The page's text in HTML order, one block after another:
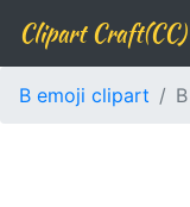
Clipart Craft(CC)
B emoji clipart